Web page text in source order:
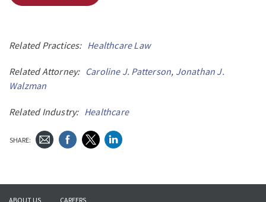
Related Practices: Healthcare Law
Related Attorney: Caroline J. Patterson, Jonathan J.
Walzman
Related Industry: Healthcare
SHARE:
ABOUT US CAREERS